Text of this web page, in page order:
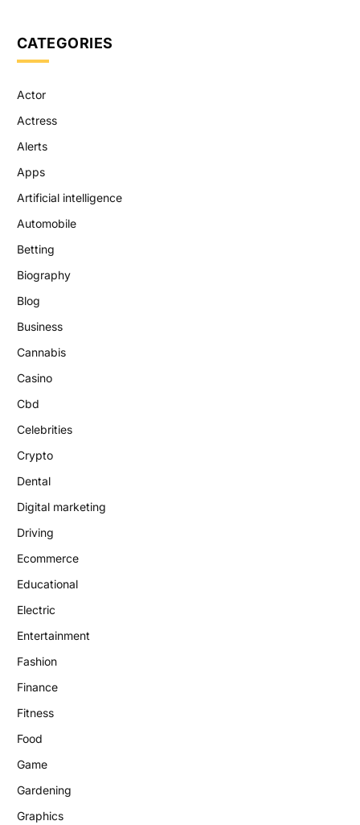
CATEGORIES
Actor
Actress
Alerts
Apps
Artificial intelligence
Automobile
Betting
Biography
Blog
Business
Cannabis
Casino
Cbd
Celebrities
Crypto
Dental
Digital marketing
Driving
Ecommerce
Educational
Electric
Entertainment
Fashion
Finance
Fitness
Food
Game
Gardening
Graphics